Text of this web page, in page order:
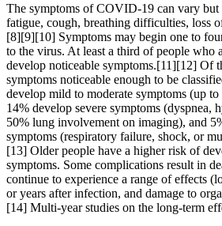
The symptoms of COVID‑19 can vary
fatigue, cough, breathing difficulties, loss
[8][9][10] Symptoms may begin one to
to the virus. At least a third of people who
develop noticeable symptoms.[11][12] Of
symptoms noticeable enough to be
develop mild to moderate symptoms (up
14% develop severe symptoms (dyspnea,
50% lung involvement on imaging), and
symptoms (respiratory failure, shock, or
[13] Older people have a higher risk of
symptoms. Some complications result in
continue to experience a range of effects
or years after infection, and damage to
[14] Multi-year studies on the long-term